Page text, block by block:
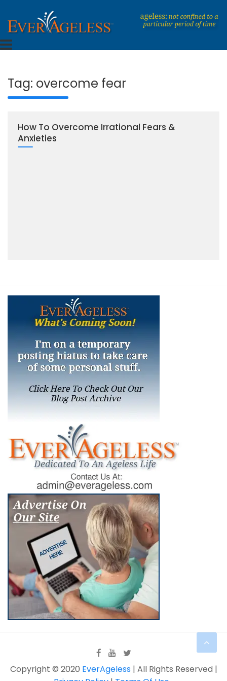
to
content
EverAgeless
Dedicated To An Ageless Life
Tag: overcome fear
How To Overcome Irrational Fears &
Anxieties
Copyright © 2020 EverAgeless| All Rights Reserved |